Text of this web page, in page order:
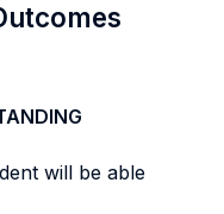
will be able